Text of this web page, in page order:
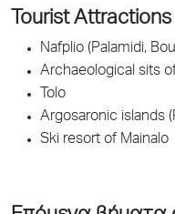
Tourist
Nafplio (Palamidi,
Archaeological sits
Tolo
Argosaronic islands
Ski resort of Mainalo